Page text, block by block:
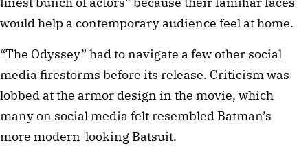
would help a contemporary audience feel at home.
“The Odyssey” had to navigate a few other social
media firestorms before its release. Criticism was
lobbed at the armor design in the movie, which
many on social media felt resembled Batman’s
more modern-looking Batsuit.